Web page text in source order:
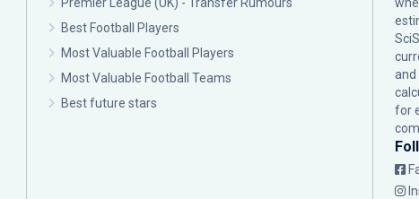
Best Football Players
Most Valuable Football Players
Most Valuable Football Teams
Best future stars
and
for